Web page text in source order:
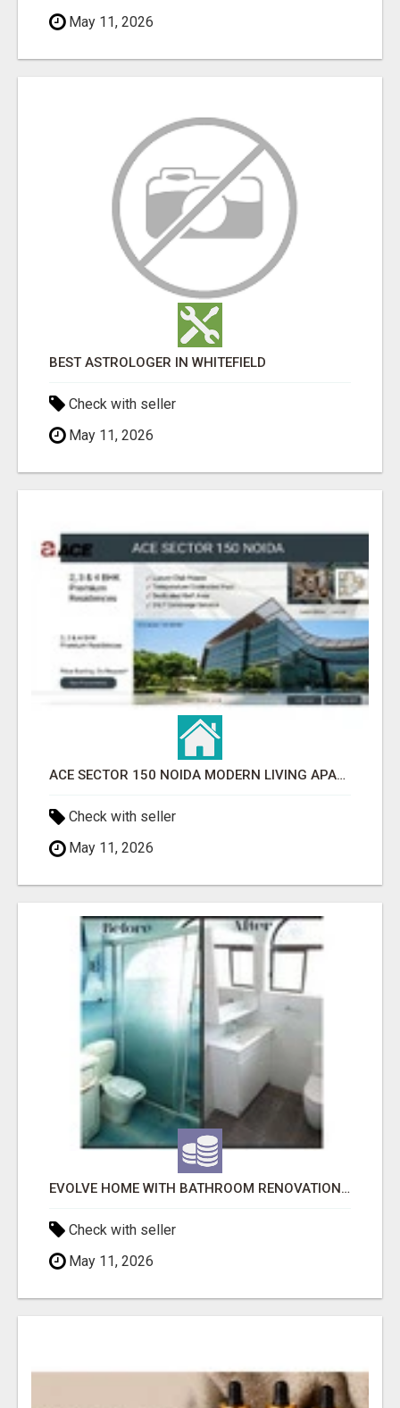
May 11, 2026
BEST ASTROLOGER IN WHITEFIELD
Check with seller
May 11, 2026
ACE SECTOR 150 NOIDA MODERN LIVING APARTMENTS
Check with seller
May 11, 2026
EVOLVE HOME WITH BATHROOM RENOVATION EASTERN SUBURBS ADELAIDE
Check with seller
May 11, 2026